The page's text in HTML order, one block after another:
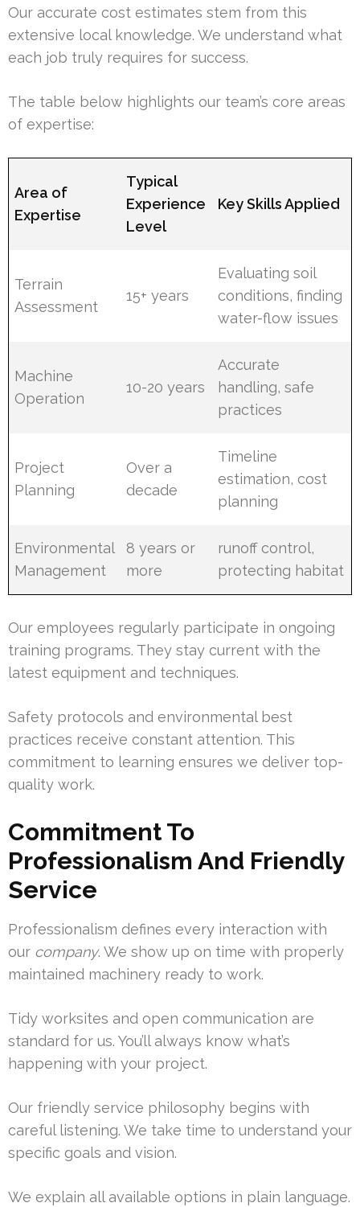
Our accurate cost estimates stem from this
extensive local knowledge. We understand what
each job truly requires for success.
The table below highlights our team’s core areas
of expertise:
Area of
Expertise
Typical
Experience
Level
Key Skills Applied
Terrain
Assessment
15+ years
Evaluating soil
conditions, finding
water-flow issues
Machine
Operation
10-20 years
Accurate
handling, safe
practices
Project
Planning
Over a
decade
Timeline
estimation, cost
planning
Environmental
Management
8 years or
more
runoff control,
protecting habitat
Our employees regularly participate in ongoing
training programs. They stay current with the
latest equipment and techniques.
Safety protocols and environmental best
practices receive constant attention. This
commitment to learning ensures we deliver top-
quality work.
Commitment To
Professionalism And Friendly
Service
Professionalism defines every interaction with
our company. We show up on time with properly
maintained machinery ready to work.
Tidy worksites and open communication are
standard for us. You’ll always know what’s
happening with your project.
Our friendly service philosophy begins with
careful listening. We take time to understand your
specific goals and vision.
We explain all available options in plain language.